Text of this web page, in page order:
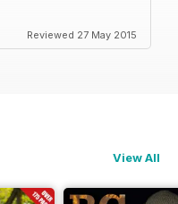
Reviewed 27 May 2015
View All